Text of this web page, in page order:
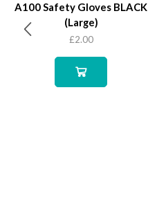
A100 Safety Gloves BLACK
(Large)
£2.00